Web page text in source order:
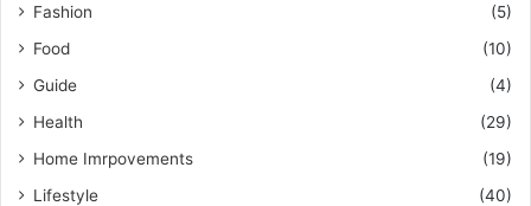
Fashion
(5)
Food
(10)
Guide
(4)
Health
(29)
Home Imrpovements
(19)
Lifestyle
(40)